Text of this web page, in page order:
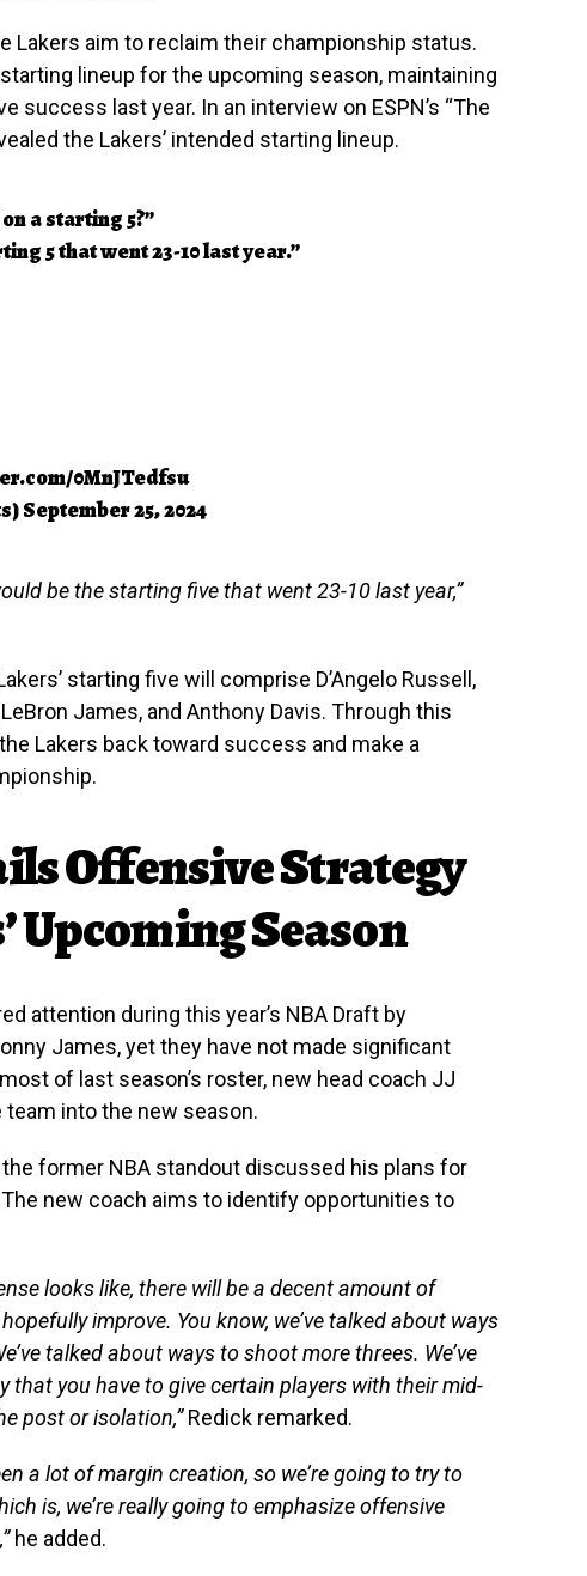
Lakers aim to reclaim their championship status.
lineup for the upcoming season, maintaining
success last year. In an interview on ESPN’s “The
the Lakers’ intended starting lineup.
a starting 5?”
5 that went 23-10 last year.”
0MnJTedfsu
September 25, 2024
be the starting five that went 23-10 last year,”
starting five will comprise D’Angelo Russell,
James, and Anthony Davis. Through this
Lakers back toward success and make a
Offensive Strategy
Upcoming Season
attention during this year’s NBA Draft by
James, yet they have not made significant
of last season’s roster, new head coach JJ
into the new season.
former NBA standout discussed his plans for
new coach aims to identify opportunities to
looks like, there will be a decent amount of
improve. You know, we’ve talked about ways
talked about ways to shoot more threes. We’ve
that you have to give certain players with their mid-
post or isolation,”Redick remarked.
a lot of margin creation, so we’re going to try to
is, we’re really going to emphasize offensive
he added.